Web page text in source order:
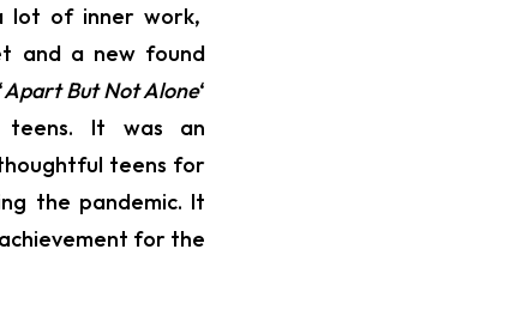
lot of inner work,
and a new found
Apart But Not Alone‘
teens. It was an
teens for
the pandemic. It
for the